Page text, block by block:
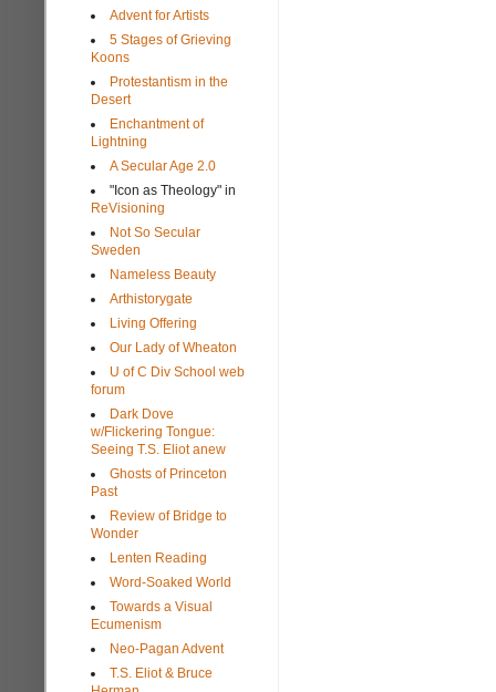
Advent for Artists
5 Stages of Grieving
Koons
Protestantism in the
Desert
Enchantment of
Lightning
A Secular Age 2.0
"Icon as Theology" in
ReVisioning
Not So Secular
Sweden
Nameless Beauty
Arthistorygate
Living Offering
Our Lady of Wheaton
U of C Div School web
forum
Dark Dove
w/Flickering Tongue:
Seeing T.S. Eliot anew
Ghosts of Princeton
Past
Review of Bridge to
Wonder
Lenten Reading
Word-Soaked World
Towards a Visual
Ecumenism
Neo-Pagan Advent
T.S. Eliot & Bruce